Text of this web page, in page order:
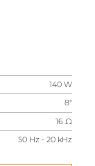
140 W
8"
16 Ω
50 Hz - 20 kHz